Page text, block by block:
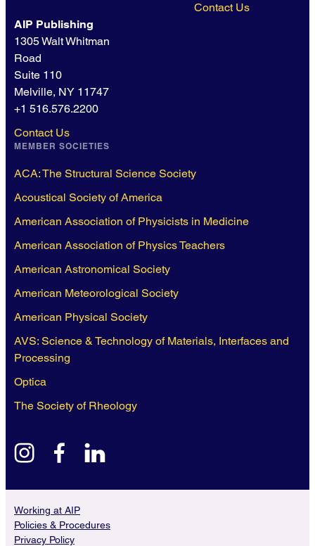
Contact Us
AIP Publishing
1305 Walt Whitman
Road
Suite 110
Melville, NY 11747
+1 516.576.2200
Contact Us
MEMBER SOCIETIES
ACA: The Structural Science Society
Acoustical Society of America
American Association of Physicists in Medicine
American Association of Physics Teachers
American Astronomical Society
American Meteorological Society
American Physical Society
AVS: Science & Technology of Materials, Interfaces and
Processing
Optica
The Society of Rheology
instagramfacebook
Working at AIP
Policies & Procedures
Privacy Policy